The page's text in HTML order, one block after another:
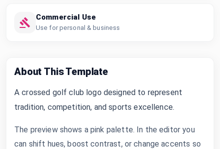
Commercial Use
Use for personal & business
About This Template
A crossed golf club logo designed to represent
tradition, competition, and sports excellence.
The preview shows a pink palette. In the editor you
can shift hues, boost contrast, or change accents so